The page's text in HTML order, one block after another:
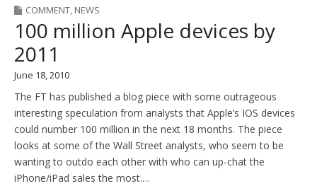
COMMENT, NEWS
100 million Apple devices by
2011
June 18, 2010
The FT has published a blog piece with some outrageous
interesting speculation from analysts that Apple’s IOS devices
could number 100 million in the next 18 months. The piece
looks at some of the Wall Street analysts, who seem to be
wanting to outdo each other with who can up-chat the
iPhone/iPad sales the most.…